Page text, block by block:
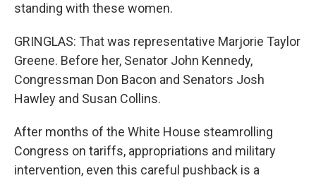
standing with these women.
GRINGLAS: That was representative Marjorie Taylor
Greene. Before her, Senator John Kennedy,
Congressman Don Bacon and Senators Josh
Hawley and Susan Collins.
After months of the White House steamrolling
Congress on tariffs, appropriations and military
intervention, even this careful pushback is a